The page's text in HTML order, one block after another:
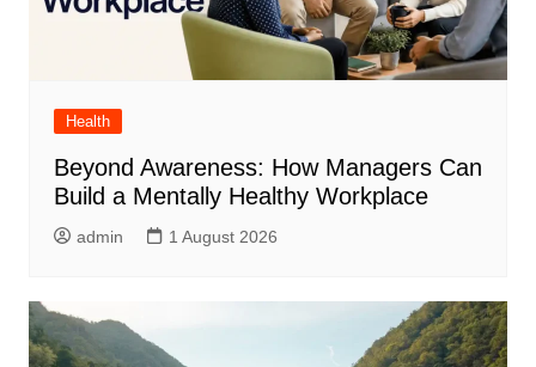
Health
Beyond Awareness: How Managers Can
Build a Mentally Healthy Workplace
admin 1 August 2026